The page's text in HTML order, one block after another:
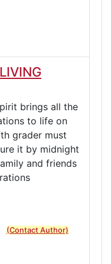
brings all the
to life on
grader must
it by midnight
and friends
(Contact Author)